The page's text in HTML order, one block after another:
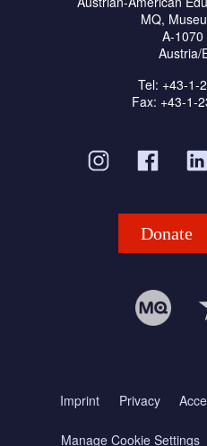
MQ,
A-1070
Austria/
Tel: +43-1-
Fax: +43-1-
Donate
Imprint Privacy
Manage Cookie Settings